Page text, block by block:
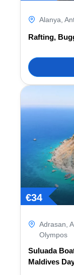
Alanya
Rafting,
€34
Adrasan
Olympos
Suluada
Maldives